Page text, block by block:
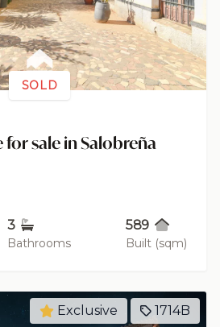
SOLD
sale in Salobreña
3
Bathrooms
589
Built (sqm)
Exclusive 1714B